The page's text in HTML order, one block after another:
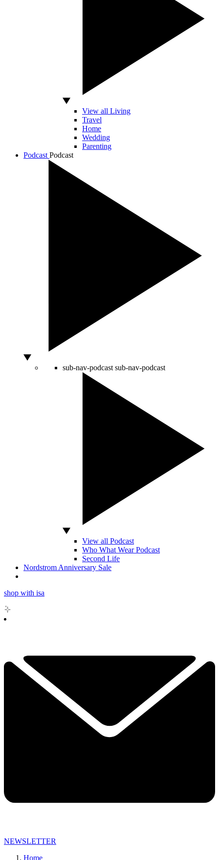
View all Living
Travel
Home
Wedding
Parenting
Podcast Podcast
sub-nav-podcast sub-nav-podcast
View all Podcast
Who What Wear Podcast
Second Life
Nordstrom Anniversary Sale
shop with isa
NEWSLETTER
Home